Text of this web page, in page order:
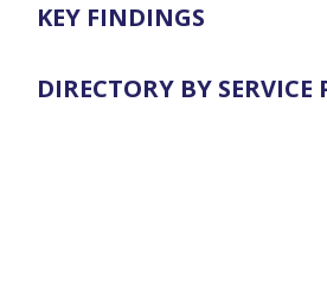
KEY FINDINGS
DIRECTORY BY SERVICE